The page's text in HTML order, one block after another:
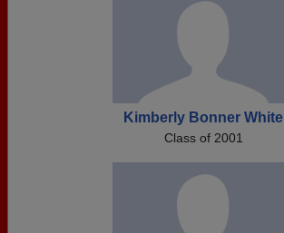
Kimberly Bonner White
Class of 2001